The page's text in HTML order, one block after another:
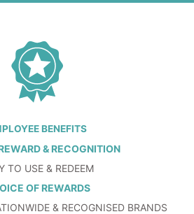
BENEFITS
& RECOGNITION
TO USE & REDEEM
OF REWARDS
& RECOGNISED BRANDS